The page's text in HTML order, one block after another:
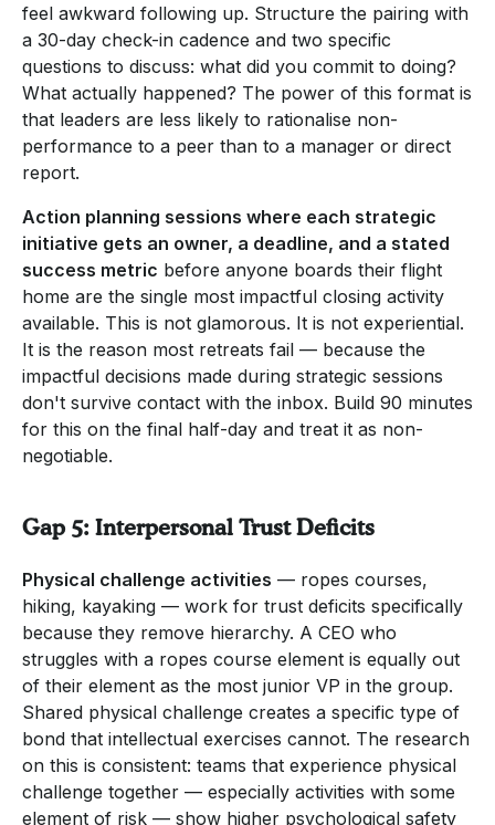
feel awkward following up. Structure the pairing with
a 30-day check-in cadence and two specific
questions to discuss: what did you commit to doing?
What actually happened? The power of this format is
that leaders are less likely to rationalise non-
performance to a peer than to a manager or direct
report.
Action planning sessions where each strategic
initiative gets an owner, a deadline, and a stated
success metric before anyone boards their flight
home are the single most impactful closing activity
available. This is not glamorous. It is not experiential.
It is the reason most retreats fail — because the
impactful decisions made during strategic sessions
don't survive contact with the inbox. Build 90 minutes
for this on the final half-day and treat it as non-
negotiable.
Gap 5: Interpersonal Trust Deficits
Physical challenge activities — ropes courses,
hiking, kayaking — work for trust deficits specifically
because they remove hierarchy. A CEO who
struggles with a ropes course element is equally out
of their element as the most junior VP in the group.
Shared physical challenge creates a specific type of
bond that intellectual exercises cannot. The research
on this is consistent: teams that experience physical
challenge together — especially activities with some
element of risk — show higher psychological safety